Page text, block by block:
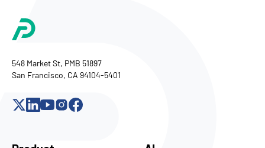
548 Market St, PMB 51897
San Francisco, CA 94104-5401